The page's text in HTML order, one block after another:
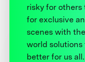
risky for others
for exclusive
scenes with
world
better for us all.